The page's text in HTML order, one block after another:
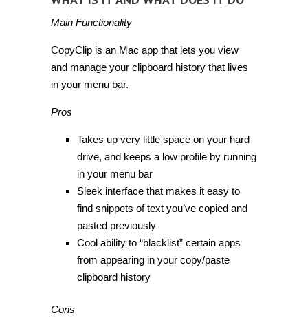
Main Functionality
CopyClip is an Mac app that lets you view
and manage your clipboard history that lives
in your menu bar.
Pros
Takes up very little space on your hard
drive, and keeps a low profile by running
in your menu bar
Sleek interface that makes it easy to
find snippets of text you’ve copied and
pasted previously
Cool ability to “blacklist” certain apps
from appearing in your copy/paste
clipboard history
Cons